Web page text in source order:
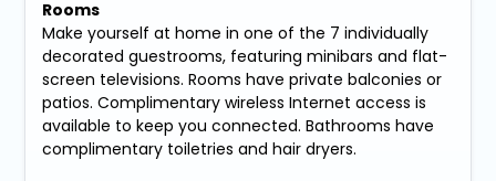
Rooms
Make yourself at home in one of the 7 individually
decorated guestrooms, featuring minibars and flat-
screen televisions. Rooms have private balconies or
patios. Complimentary wireless Internet access is
available to keep you connected. Bathrooms have
complimentary toiletries and hair dryers.